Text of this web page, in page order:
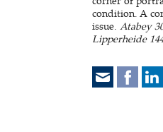
condition. A
issue.Atabey
Lipperheide